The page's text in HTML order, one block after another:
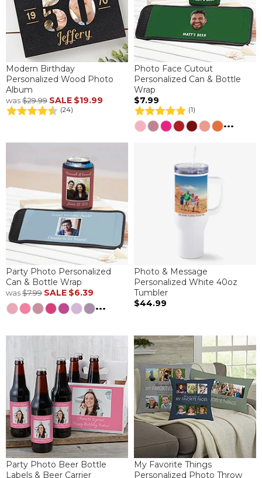
Modern Birthday
Personalized Wood Photo
Album
was$29.99 SALE $19.99
(24)
Photo Face Cutout
Personalized Can & Bottle
Wrap
$7.99
(1)
...
Party Photo Personalized
Can & Bottle Wrap
was$7.99 SALE $6.39
...
Photo & Message
Personalized White 40oz
Tumbler
$44.99
Party Photo Beer Bottle
Labels & Beer Carrier
My Favorite Things
Personalized Photo Throw